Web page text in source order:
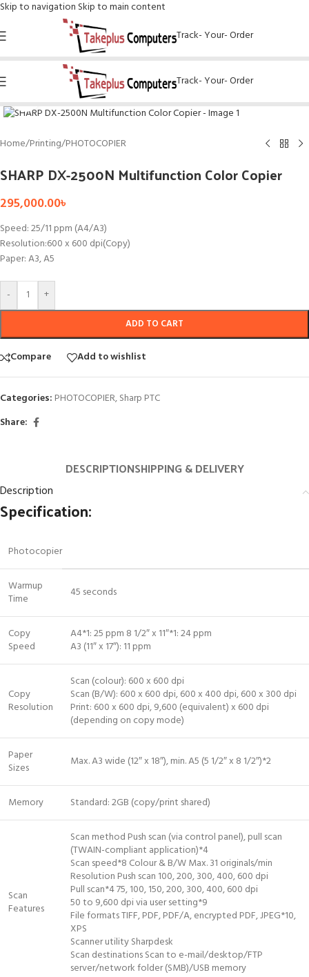
Skip to navigation Skip to main content
Track- Your- Order
Track- Your- Order
Click to enlarge
Home/Printing/PHOTOCOPIER
SHARP DX-2500N Multifunction Color Copier
295,000.00৳
Speed: 25/11 ppm (A4/A3)
Resolution:600 x 600 dpi(Copy)
Paper: A3, A5
- +
ADD TO CART
Compare Add to wishlist
Categories: PHOTOCOPIER,Sharp PTC
Share:
DESCRIPTIONSHIPPING & DELIVERY
Description
Specification:
Photocopier
Warmup
Time
45 seconds
Copy
Speed
A4*1: 25 ppm 8 1/2″ x 11″*1: 24 ppm
A3 (11″ x 17″): 11 ppm
Copy
Resolution
Scan (colour): 600 x 600 dpi
Scan (B/W): 600 x 600 dpi, 600 x 400 dpi, 600 x 300 dpi
Print: 600 x 600 dpi, 9,600 (equivalent) x 600 dpi
(depending on copy mode)
Paper
Sizes
Max. A3 wide (12″ x 18″), min. A5 (5 1/2″ x 8 1/2″)*2
Memory Standard: 2GB (copy/print shared)
Scan
Features
Scan method Push scan (via control panel), pull scan
(TWAIN-compliant application)*4
Scan speed*8 Colour & B/W Max. 31 originals/min
Resolution Push scan 100, 200, 300, 400, 600 dpi
Pull scan*4 75, 100, 150, 200, 300, 400, 600 dpi
50 to 9,600 dpi via user setting*9
File formats TIFF, PDF, PDF/A, encrypted PDF, JPEG*10,
XPS
Scanner utility Sharpdesk
Scan destinations Scan to e-mail/desktop/FTP
server/network folder (SMB)/USB memory